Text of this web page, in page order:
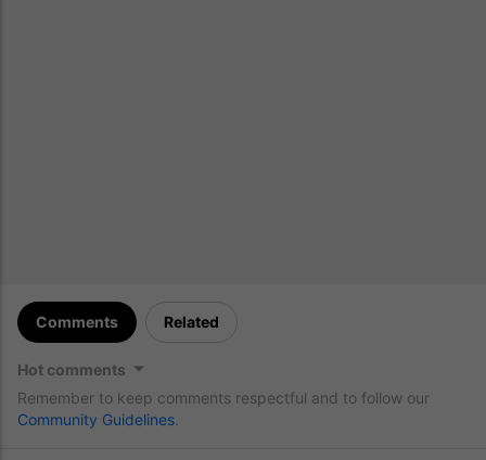
Comments Related
Hot comments
Remember to keep comments respectful and to follow our
Community Guidelines